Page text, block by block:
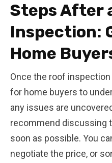
Steps After
Inspection:
Home
Once the roof
for home buyers to
any issues are
recommend discussing
soon as possible. You
negotiate the price, or